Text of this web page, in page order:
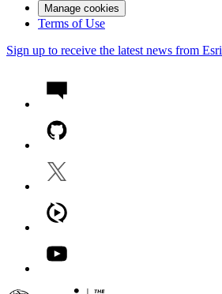
Manage cookies
Terms of Use
Sign up to receive the latest news from Esri